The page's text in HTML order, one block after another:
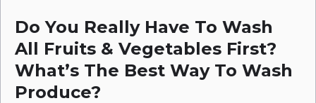
Do You Really Have To Wash
All Fruits & Vegetables First?
What’s The Best Way To Wash
Produce?